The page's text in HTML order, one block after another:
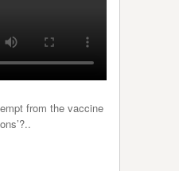
from the vaccine